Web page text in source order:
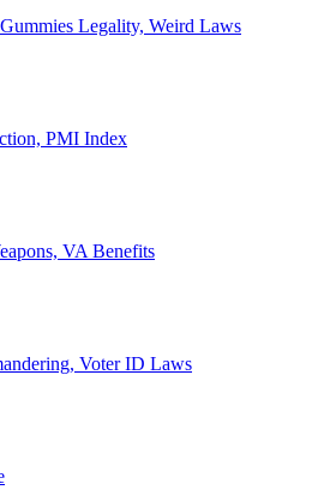
Legality, Weird Laws
PMI Index
VA Benefits
Voter ID Laws